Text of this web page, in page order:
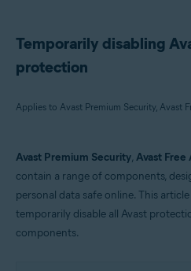
Temporarily disabling
protection
Avast Free Antivirus
Avast One
Avast Premium Security, Avast Free
contain a range of components,
personal data safe online. This
temporarily disable all Avast
components.